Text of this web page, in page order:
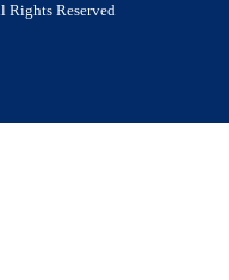
Rights Reserved